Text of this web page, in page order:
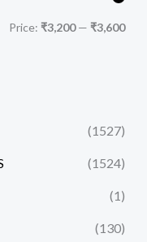
Price: ₹3,200— ₹3,600
(1527)
(1524)
(1)
(130)